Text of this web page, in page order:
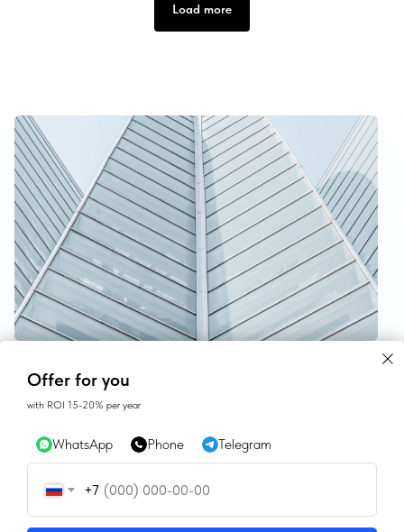
Offer for you
with ROI 15-20% per year
WhatsApp Phone Telegram
+7
Load more
CONTACTS
SALES@GEAN.GE
INSTAGRAM FACEBOOK